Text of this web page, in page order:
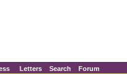
Letters Search Forum